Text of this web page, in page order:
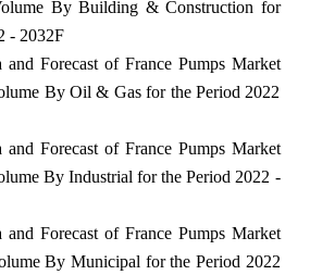
By Building & Construction for
- 2032F
and Forecast of France Pumps Market
By Oil & Gas for the Period 2022
and Forecast of France Pumps Market
By Industrial for the Period 2022 -
and Forecast of France Pumps Market
By Municipal for the Period 2022